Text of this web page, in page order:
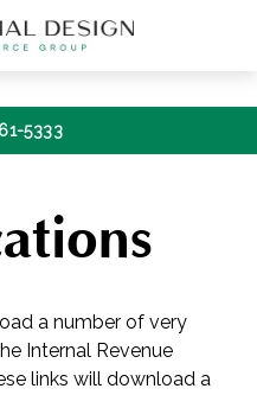
5333
a number of very
Internal Revenue
links will download a